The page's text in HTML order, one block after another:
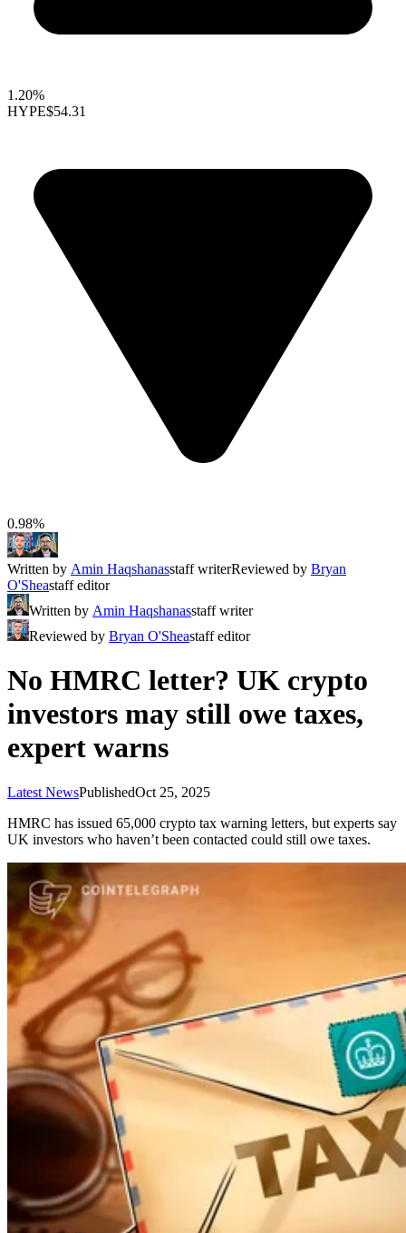
1.20%
HYPE$54.31
0.98%
Written by Amin Haqshanasstaff writerReviewed by Bryan
O'Sheastaff editor
Written by Amin Haqshanasstaff writer
Reviewed by Bryan O'Sheastaff editor
No HMRC letter? UK crypto
investors may still owe taxes,
expert warns
Latest NewsPublishedOct 25, 2025
HMRC has issued 65,000 crypto tax warning letters, but experts say
UK investors who haven’t been contacted could still owe taxes.